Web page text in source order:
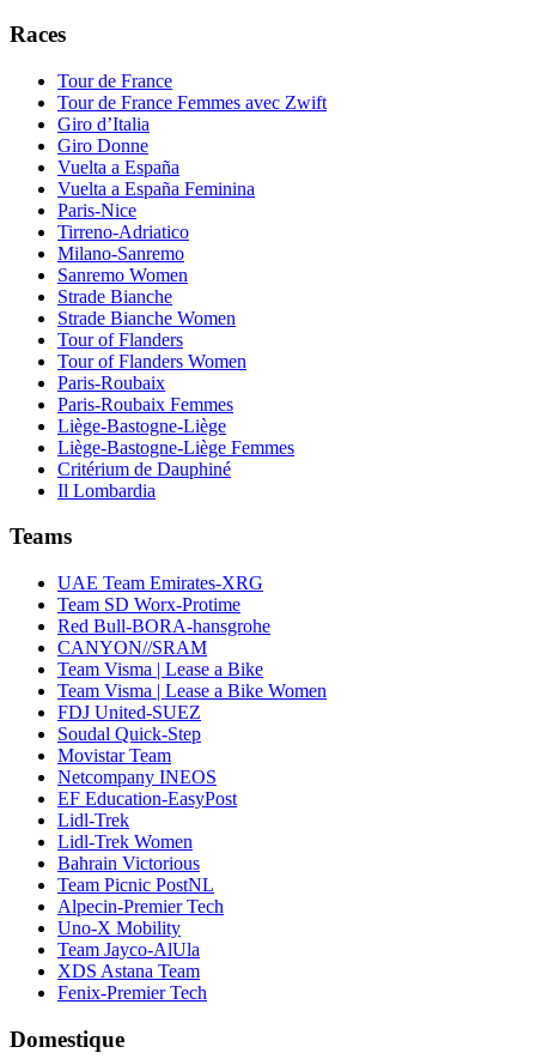
Races
Tour de France
Tour de France Femmes avec Zwift
Giro d’Italia
Giro Donne
Vuelta a España
Vuelta a España Feminina
Paris-Nice
Tirreno-Adriatico
Milano-Sanremo
Sanremo Women
Strade Bianche
Strade Bianche Women
Tour of Flanders
Tour of Flanders Women
Paris-Roubaix
Paris-Roubaix Femmes
Liège-Bastogne-Liège
Liège-Bastogne-Liège Femmes
Critérium de Dauphiné
Il Lombardia
Teams
UAE Team Emirates-XRG
Team SD Worx-Protime
Red Bull-BORA-hansgrohe
CANYON//SRAM
Team Visma | Lease a Bike
Team Visma | Lease a Bike Women
FDJ United-SUEZ
Soudal Quick-Step
Movistar Team
Netcompany INEOS
EF Education-EasyPost
Lidl-Trek
Lidl-Trek Women
Bahrain Victorious
Team Picnic PostNL
Alpecin-Premier Tech
Uno-X Mobility
Team Jayco-AlUla
XDS Astana Team
Fenix-Premier Tech
Domestique